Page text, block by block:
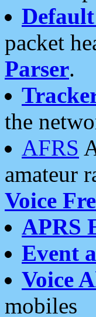
packet
Parser.
the
AFRS
amateur
Voice
APRS
Event
Voice
mobiles